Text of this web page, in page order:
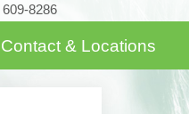
8286
Contact & Locations